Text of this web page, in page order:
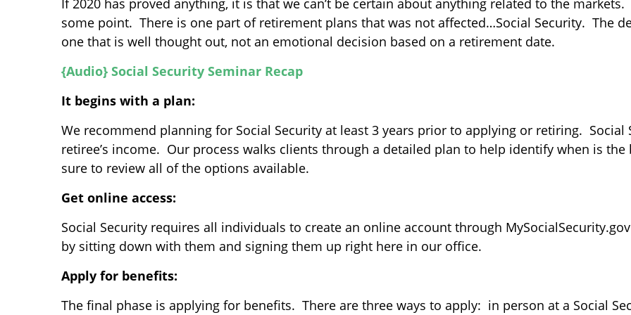
If 2020 has proved anything, it is that we can’t be certain about anything related to the
some point. There is one part of retirement plans that was not affected…Social Security. The
one that is well thought out, not an emotional decision based on a retirement date.
{Audio} Social Security Seminar Recap
It begins with a plan:
We recommend planning for Social Security at least 3 years prior to applying or retiring. Social
retiree’s income. Our process walks clients through a detailed plan to help identify when is
sure to review all of the options available.
Get online access:
Social Security requires all individuals to create an online account through
by sitting down with them and signing them up right here in our office.
Apply for benefits:
The final phase is applying for benefits. There are three ways to apply: in person at a Social